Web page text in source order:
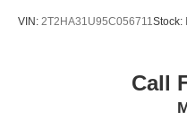
VIN: 2T2HA31U95C056711Stock:
Call